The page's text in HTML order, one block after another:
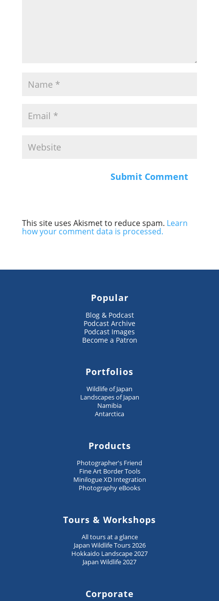
This site uses Akismet to reduce spam. Learn
how your comment data is processed.
Popular
Blog & Podcast
Podcast Archive
Podcast Images
Become a Patron
Portfolios
Wildlife of Japan
Landscapes of Japan
Namibia
Antarctica
Products
Photographer's Friend
Fine Art Border Tools
Minilogue XD Integration
Photography eBooks
Tours & Workshops
All tours at a glance
Japan Wildlife Tours 2026
Hokkaido Landscape 2027
Japan Wildlife 2027
Corporate